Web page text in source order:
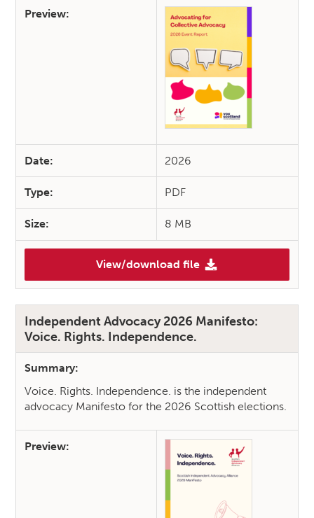
Preview:
Date: 2026
Type: PDF
Size: 8 MB
View/download file
(Advocating for Collective
Independent Advocacy 2026 Manifesto:
Voice. Rights. Independence.
Summary:
Voice. Rights. Independence. is the independent
advocacy Manifesto for the 2026 Scottish elections.
Preview: